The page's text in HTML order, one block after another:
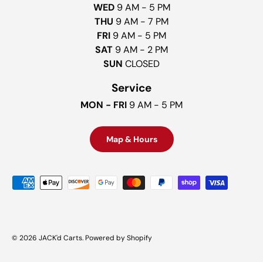
WED 9 AM - 5 PM
THU 9 AM - 7 PM
FRI 9 AM - 5 PM
SAT 9 AM - 2 PM
SUN CLOSED
Service
MON - FRI 9 AM - 5 PM
Map & Hours
Payment methods accepted
© 2026 JACK'd Carts. Powered by Shopify